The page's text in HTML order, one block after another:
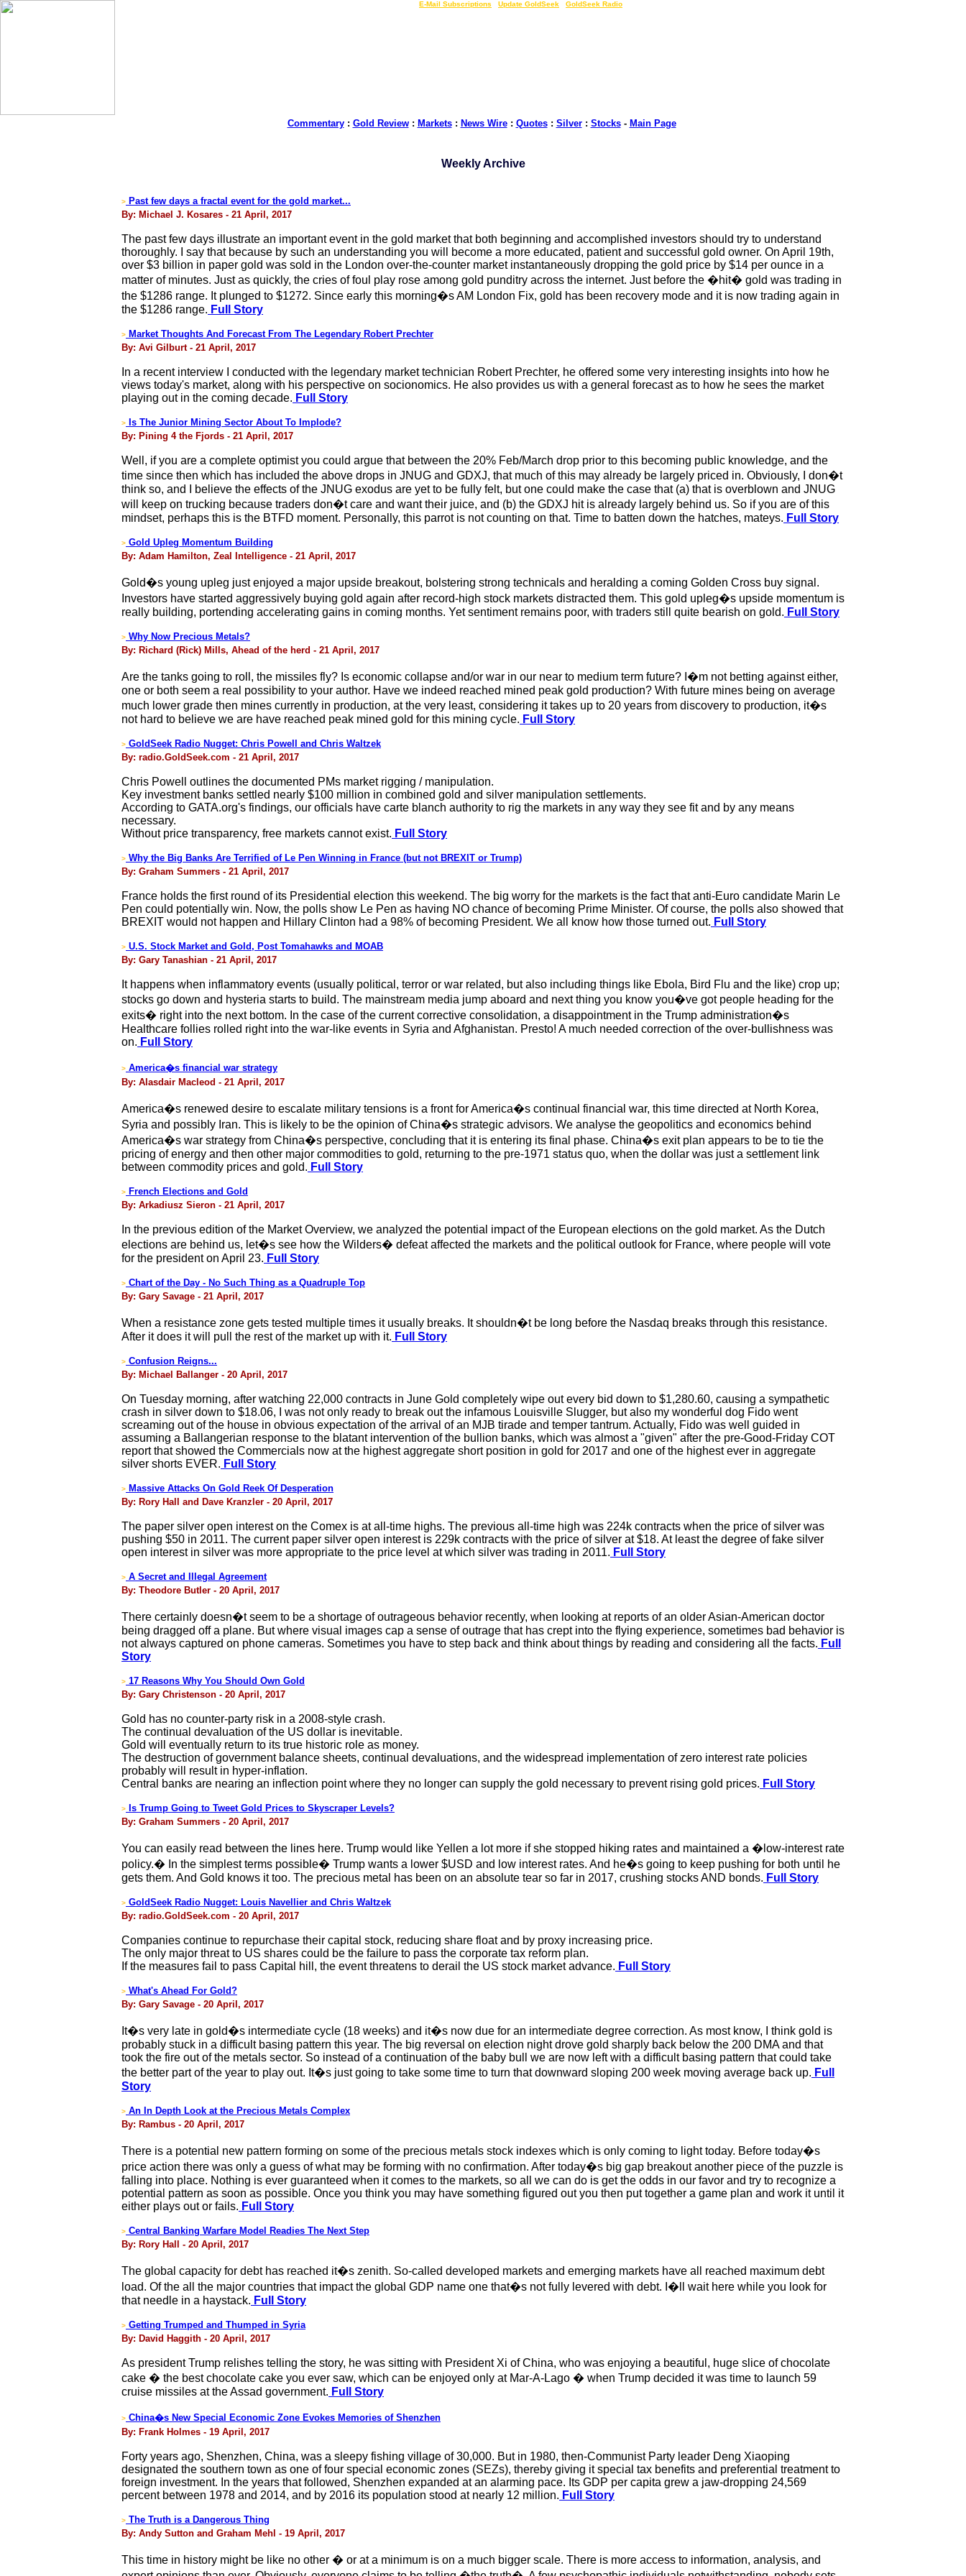
E-Mail Subscriptions Update GoldSeek GoldSeek Radio
Commentary: Gold Review: Markets: News Wire: Quotes: Silver: Stocks- Main Page
Weekly Archive
> Past few days a fractal event for the gold market...
By: Michael J. Kosares - 21 April, 2017
The past few days illustrate an important event in the gold market that both beginning and accomplished investors should try to understand
thoroughly. I say that because by such an understanding you will become a more educated, patient and successful gold owner. On April 19th,
over $3 billion in paper gold was sold in the London over-the-counter market instantaneously dropping the gold price by $14 per ounce in a
matter of minutes. Just as quickly, the cries of foul play rose among gold punditry across the internet. Just before the �hit� gold was trading in
the $1286 range. It plunged to $1272. Since early this morning�s AM London Fix, gold has been recovery mode and it is now trading again in
the $1286 range. Full Story
> Market Thoughts And Forecast From The Legendary Robert Prechter
By: Avi Gilburt - 21 April, 2017
In a recent interview I conducted with the legendary market technician Robert Prechter, he offered some very interesting insights into how he
views today's market, along with his perspective on socionomics. He also provides us with a general forecast as to how he sees the market
playing out in the coming decade. Full Story
>
Is The Junior Mining Sector About To Implode?
By: Pining 4 the Fjords - 21 April, 2017
Well, if you are a complete optimist you could argue that between the 20% Feb/March drop prior to this becoming public knowledge, and the
time since then which has included the above drops in JNUG and GDXJ, that much of this may already be largely priced in. Obviously, I don�t
think so, and I believe the effects of the JNUG exodus are yet to be fully felt, but one could make the case that (a) that is overblown and JNUG
will keep on trucking because traders don�t care and want their juice, and (b) the GDXJ hit is already largely behind us. So if you are of this
mindset, perhaps this is the BTFD moment. Personally, this parrot is not counting on that. Time to batten down the hatches, mateys. Full Story
> Gold Upleg Momentum Building
By: Adam Hamilton, Zeal Intelligence - 21 April, 2017
Gold�s young upleg just enjoyed a major upside breakout, bolstering strong technicals and heralding a coming Golden Cross buy signal.
Investors have started aggressively buying gold again after record-high stock markets distracted them. This gold upleg�s upside momentum is
really building, portending accelerating gains in coming months. Yet sentiment remains poor, with traders still quite bearish on gold. Full Story
> Why Now Precious Metals?
By: Richard (Rick) Mills, Ahead of the herd - 21 April, 2017
Are the tanks going to roll, the missiles fly? Is economic collapse and/or war in our near to medium term future? I�m not betting against either,
one or both seem a real possibility to your author. Have we indeed reached mined peak gold production? With future mines being on average
much lower grade then mines currently in production, at the very least, considering it takes up to 20 years from discovery to production, it�s
not hard to believe we are have reached peak mined gold for this mining cycle. Full Story
> GoldSeek Radio Nugget: Chris Powell and Chris Waltzek
By: radio.GoldSeek.com - 21 April, 2017
Chris Powell outlines the documented PMs market rigging / manipulation.
Key investment banks settled nearly $100 million in combined gold and silver manipulation settlements.
According to GATA.org's findings, our officials have carte blanch authority to rig the markets in any way they see fit and by any means
necessary.
Without price transparency, free markets cannot exist. Full Story
> Why the Big Banks Are Terrified of Le Pen Winning in France (but not BREXIT or Trump)
By: Graham Summers - 21 April, 2017
France holds the first round of its Presidential election this weekend. The big worry for the markets is the fact that anti-Euro candidate Marin Le
Pen could potentially win. Now, the polls show Le Pen as having NO chance of becoming Prime Minister. Of course, the polls also showed that
BREXIT would not happen and Hillary Clinton had a 98% of becoming President. We all know how those turned out. Full Story
> U.S. Stock Market and Gold, Post Tomahawks and MOAB
By: Gary Tanashian - 21 April, 2017
It happens when inflammatory events (usually political, terror or war related, but also including things like Ebola, Bird Flu and the like) crop up;
stocks go down and hysteria starts to build. The mainstream media jump aboard and next thing you know you�ve got people heading for the
exits� right into the next bottom. In the case of the current corrective consolidation, a disappointment in the Trump administration�s
Healthcare follies rolled right into the war-like events in Syria and Afghanistan. Presto! A much needed correction of the over-bullishness was
on. Full Story
> America�s financial war strategy
By: Alasdair Macleod - 21 April, 2017
America�s renewed desire to escalate military tensions is a front for America�s continual financial war, this time directed at North Korea,
Syria and possibly Iran. This is likely to be the opinion of China�s strategic advisors. We analyse the geopolitics and economics behind
America�s war strategy from China�s perspective, concluding that it is entering its final phase. China�s exit plan appears to be to tie the
pricing of energy and then other major commodities to gold, returning to the pre-1971 status quo, when the dollar was just a settlement link
between commodity prices and gold. Full Story
> French Elections and Gold
By: Arkadiusz Sieron - 21 April, 2017
In the previous edition of the Market Overview, we analyzed the potential impact of the European elections on the gold market. As the Dutch
elections are behind us, let�s see how the Wilders� defeat affected the markets and the political outlook for France, where people will vote
for the president on April 23. Full Story
> Chart of the Day - No Such Thing as a Quadruple Top
By: Gary Savage - 21 April, 2017
When a resistance zone gets tested multiple times it usually breaks. It shouldn�t be long before the Nasdaq breaks through this resistance.
After it does it will pull the rest of the market up with it. Full Story
> Confusion Reigns...
By: Michael Ballanger - 20 April, 2017
On Tuesday morning, after watching 22,000 contracts in June Gold completely wipe out every bid down to $1,280.60, causing a sympathetic
crash in silver down to $18.06, I was not only ready to break out the infamous Louisville Slugger, but also my wonderful dog Fido went
screaming out of the house in obvious expectation of the arrival of an MJB tirade and temper tantrum. Actually, Fido was well guided in
assuming a Ballangerian response to the blatant intervention of the bullion banks, which was almost a "given" after the pre-Good-Friday COT
report that showed the Commercials now at the highest aggregate short position in gold for 2017 and one of the highest ever in aggregate
silver shorts EVER. Full Story
> Massive Attacks On Gold Reek Of Desperation
By: Rory Hall and Dave Kranzler - 20 April, 2017
The paper silver open interest on the Comex is at all-time highs. The previous all-time high was 224k contracts when the price of silver was
pushing $50 in 2011. The current paper silver open interest is 229k contracts with the price of silver at $18. At least the degree of fake silver
open interest in silver was more appropriate to the price level at which silver was trading in 2011. Full Story
> A Secret and Illegal Agreement
By: Theodore Butler - 20 April, 2017
There certainly doesn�t seem to be a shortage of outrageous behavior recently, when looking at reports of an older Asian-American doctor
being dragged off a plane. But where visual images cap a sense of outrage that has crept into the flying experience, sometimes bad behavior is
not always captured on phone cameras. Sometimes you have to step back and think about things by reading and considering all the facts. Full
Story
> 17 Reasons Why You Should Own Gold
By: Gary Christenson - 20 April, 2017
Gold has no counter-party risk in a 2008-style crash.
The continual devaluation of the US dollar is inevitable.
Gold will eventually return to its true historic role as money.
The destruction of government balance sheets, continual devaluations, and the widespread implementation of zero interest rate policies
probably will result in hyper-inflation.
Central banks are nearing an inflection point where they no longer can supply the gold necessary to prevent rising gold prices. Full Story
>
Is Trump Going to Tweet Gold Prices to Skyscraper Levels?
By: Graham Summers - 20 April, 2017
You can easily read between the lines here. Trump would like Yellen a lot more if she stopped hiking rates and maintained a �low-interest rate
policy.� In the simplest terms possible� Trump wants a lower $USD and low interest rates. And he�s going to keep pushing for both until he
gets them. And Gold knows it too. The precious metal has been on an absolute tear so far in 2017, crushing stocks AND bonds. Full Story
> GoldSeek Radio Nugget: Louis Navellier and Chris Waltzek
By: radio.GoldSeek.com - 20 April, 2017
Companies continue to repurchase their capital stock, reducing share float and by proxy increasing price.
The only major threat to US shares could be the failure to pass the corporate tax reform plan.
If the measures fail to pass Capital hill, the event threatens to derail the US stock market advance. Full Story
> What's Ahead For Gold?
By: Gary Savage - 20 April, 2017
It�s very late in gold�s intermediate cycle (18 weeks) and it�s now due for an intermediate degree correction. As most know, I think gold is
probably stuck in a difficult basing pattern this year. The big reversal on election night drove gold sharply back below the 200 DMA and that
took the fire out of the metals sector. So instead of a continuation of the baby bull we are now left with a difficult basing pattern that could take
the better part of the year to play out. It�s just going to take some time to turn that downward sloping 200 week moving average back up. Full
Story
> An In Depth Look at the Precious Metals Complex
By: Rambus - 20 April, 2017
There is a potential new pattern forming on some of the precious metals stock indexes which is only coming to light today. Before today�s
price action there was only a guess of what may be forming with no confirmation. After today�s big gap breakout another piece of the puzzle is
falling into place. Nothing is ever guaranteed when it comes to the markets, so all we can do is get the odds in our favor and try to recognize a
potential pattern as soon as possible. Once you think you may have something figured out you then put together a game plan and work it until it
either plays out or fails. Full Story
> Central Banking Warfare Model Readies The Next Step
By: Rory Hall - 20 April, 2017
The global capacity for debt has reached it�s zenith. So-called developed markets and emerging markets have all reached maximum debt
load. Of the all the major countries that impact the global GDP name one that�s not fully levered with debt. I�ll wait here while you look for
that needle in a haystack. Full Story
> Getting Trumped and Thumped in Syria
By: David Haggith - 20 April, 2017
As president Trump relishes telling the story, he was sitting with President Xi of China, who was enjoying a beautiful, huge slice of chocolate
cake � the best chocolate cake you ever saw, which can be enjoyed only at Mar-A-Lago � when Trump decided it was time to launch 59
cruise missiles at the Assad government. Full Story
> China�s New Special Economic Zone Evokes Memories of Shenzhen
By: Frank Holmes - 19 April, 2017
Forty years ago, Shenzhen, China, was a sleepy fishing village of 30,000. But in 1980, then-Communist Party leader Deng Xiaoping
designated the southern town as one of four special economic zones (SEZs), thereby giving it special tax benefits and preferential treatment to
foreign investment. In the years that followed, Shenzhen expanded at an alarming pace. Its GDP per capita grew a jaw-dropping 24,569
percent between 1978 and 2014, and by 2016 its population stood at nearly 12 million. Full Story
> The Truth is a Dangerous Thing
By: Andy Sutton and Graham Mehl - 19 April, 2017
This time in history might be like no other � or at a minimum is on a much bigger scale. There is more access to information, analysis, and